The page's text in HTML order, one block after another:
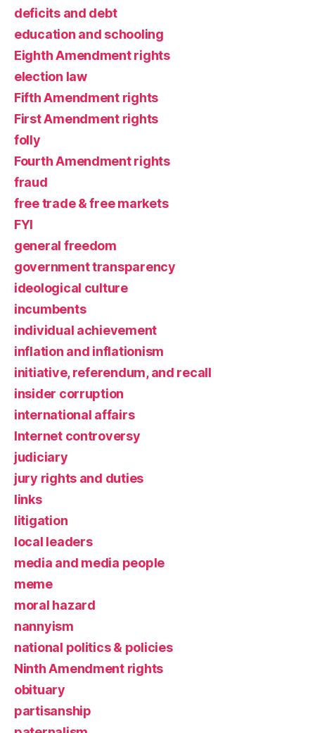
deficits and debt
education and schooling
Eighth Amendment rights
election law
Fifth Amendment rights
First Amendment rights
folly
Fourth Amendment rights
fraud
free trade & free markets
FYI
general freedom
government transparency
ideological culture
incumbents
individual achievement
inflation and inflationism
initiative, referendum, and recall
insider corruption
international affairs
Internet controversy
judiciary
jury rights and duties
links
litigation
local leaders
media and media people
meme
moral hazard
nannyism
national politics & policies
Ninth Amendment rights
obituary
partisanship